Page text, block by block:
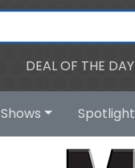
DEAL OF THE DAY
Shows Spotlight